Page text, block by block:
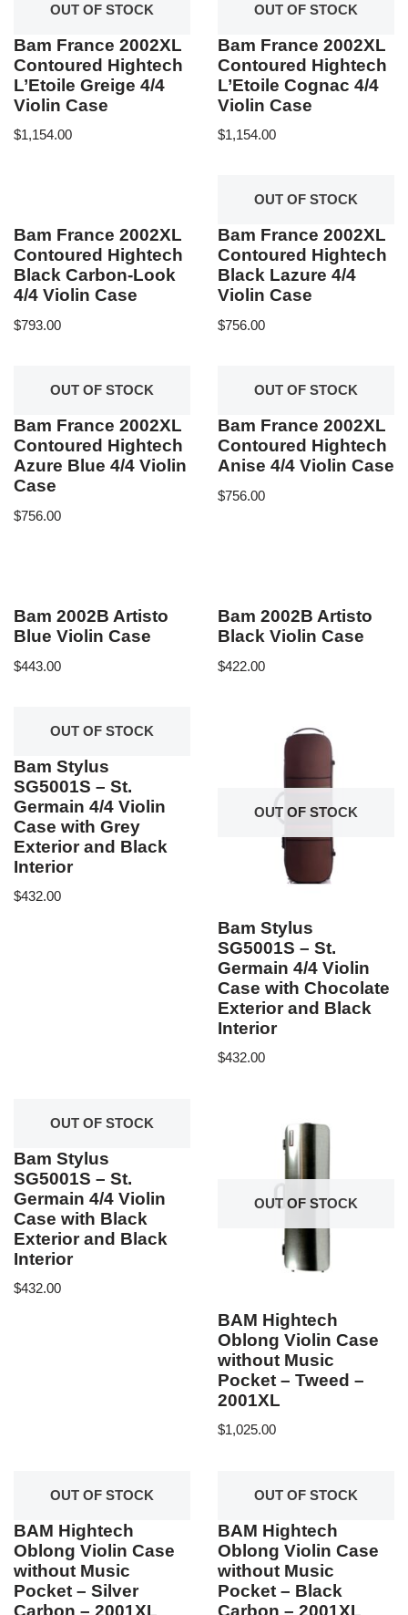
OUT OF STOCK
Bam France 2002XL
Contoured Hightech
L’Etoile Greige 4/4
Violin Case
$1,154.00
OUT OF STOCK
Bam France 2002XL
Contoured Hightech
L’Etoile Cognac 4/4
Violin Case
$1,154.00
Bam France 2002XL
Contoured Hightech
Black Carbon-Look
4/4 Violin Case
$793.00
OUT OF STOCK
Bam France 2002XL
Contoured Hightech
Black Lazure 4/4
Violin Case
$756.00
OUT OF STOCK
Bam France 2002XL
Contoured Hightech
Azure Blue 4/4 Violin
Case
$756.00
OUT OF STOCK
Bam France 2002XL
Contoured Hightech
Anise 4/4 Violin Case
$756.00
Bam 2002B Artisto
Blue Violin Case
$443.00
Bam 2002B Artisto
Black Violin Case
$422.00
OUT OF STOCK
Bam Stylus
SG5001S – St.
Germain 4/4 Violin
Case with Grey
Exterior and Black
Interior
$432.00
OUT OF STOCK
Bam Stylus
SG5001S – St.
Germain 4/4 Violin
Case with Chocolate
Exterior and Black
Interior
$432.00
OUT OF STOCK
Bam Stylus
SG5001S – St.
Germain 4/4 Violin
Case with Black
Exterior and Black
Interior
$432.00
OUT OF STOCK
BAM Hightech
Oblong Violin Case
without Music
Pocket – Tweed –
2001XL
$1,025.00
OUT OF STOCK
BAM Hightech
Oblong Violin Case
without Music
Pocket – Silver
Carbon – 2001XL
OUT OF STOCK
BAM Hightech
Oblong Violin Case
without Music
Pocket – Black
Carbon – 2001XL